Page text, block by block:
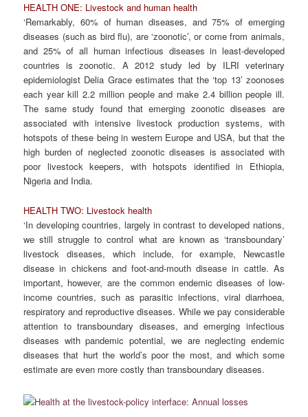
HEALTH ONE: Livestock and human health
‘Remarkably, 60% of human diseases, and 75% of emerging
diseases (such as bird flu), are ‘zoonotic’, or come from animals,
and 25% of all human infectious diseases in least-developed
countries is zoonotic. A 2012 study led by ILRI veterinary
epidemiologist Delia Grace estimates that the ‘top 13’ zoonoses
each year kill 2.2 million people and make 2.4 billion people ill.
The same study found that emerging zoonotic diseases are
associated with intensive livestock production systems, with
hotspots of these being in western Europe and USA, but that the
high burden of neglected zoonotic diseases is associated with
poor livestock keepers, with hotspots identified in Ethiopia,
Nigeria and India.
HEALTH TWO: Livestock health
‘In developing countries, largely in contrast to developed nations,
we still struggle to control what are known as ‘transboundary’
livestock diseases, which include, for example, Newcastle
disease in chickens and foot-and-mouth disease in cattle. As
important, however, are the common endemic diseases of low-
income countries, such as parasitic infections, viral diarrhoea,
respiratory and reproductive diseases. While we pay considerable
attention to transboundary diseases, and emerging infectious
diseases with pandemic potential, we are neglecting endemic
diseases that hurt the world’s poor the most, and which some
estimate are even more costly than transboundary diseases.